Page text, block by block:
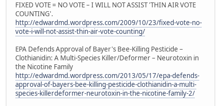
FIXED VOTE = NO VOTE – I WILL NOT ASSIST 'THIN AIR VOTE
COUNTING'.
http://edwardmd.wordpress.com/2009/10/23/fixed-vote-no-
vote-i-will-not-assist-thin-air-vote-counting/
EPA Defends Approval of Bayer's Bee-Killing Pesticide –
Clothianidin: A Multi-Species Killer/Deformer – Neurotoxin in
the Nicotine Family
http://edwardmd.wordpress.com/2013/05/17/epa-defends-
approval-of-bayers-bee-killing-pesticide-clothianidin-a-multi-
species-killerdeformer-neurotoxin-in-the-nicotine-family-2/